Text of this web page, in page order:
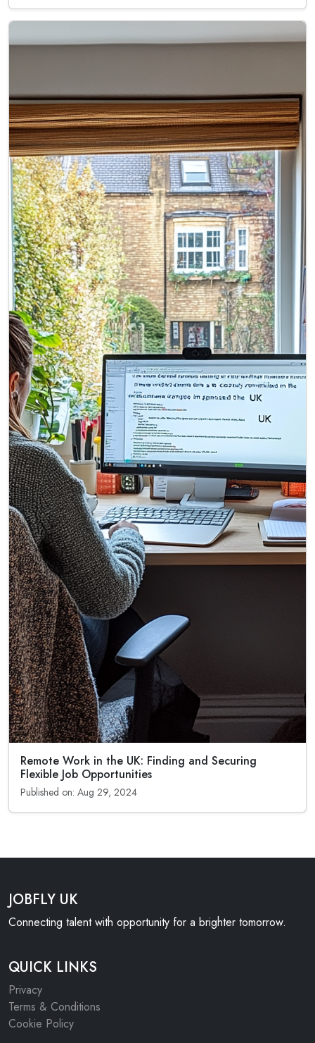
Remote Work in the UK: Finding and Securing
Flexible Job Opportunities
Published on: Aug 29, 2024
JOBFLY UK
Connecting talent with opportunity for a brighter tomorrow.
QUICK LINKS
Privacy
Terms & Conditions
Cookie Policy